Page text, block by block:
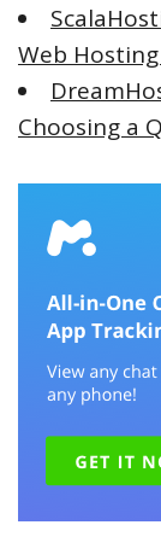
Web
Choosing a